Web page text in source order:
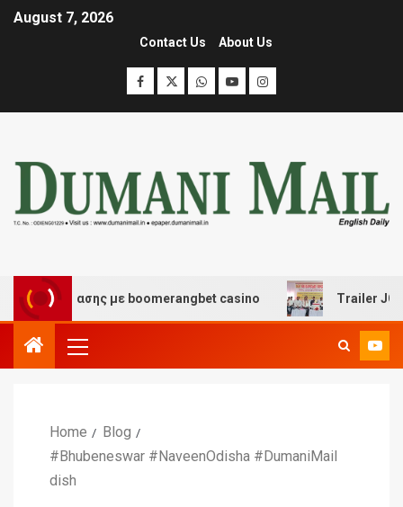
August 7, 2026
Contact Us About Us
διασκέδασης με boomerangbet casino Trailer JCC
Home
Blog
#Bhubeneswar #NaveenOdisha #DumaniMail
dish